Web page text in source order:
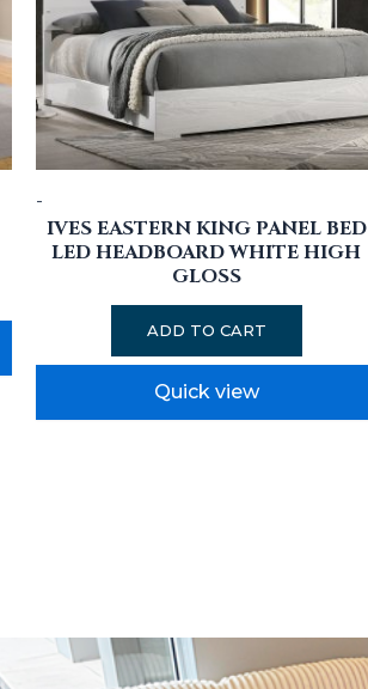
-
IVES EASTERN KING PANEL BED
LED HEADBOARD WHITE HIGH
GLOSS
ADD TO CART
Quick view